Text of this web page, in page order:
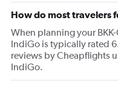
How do most travelers
When planning your
IndiGo is typically rated
reviews by Cheapflights
IndiGo.